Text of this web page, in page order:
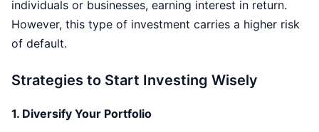
individuals or businesses, earning interest in return.
However, this type of investment carries a higher risk
of default.
Strategies to Start Investing Wisely
1. Diversify Your Portfolio